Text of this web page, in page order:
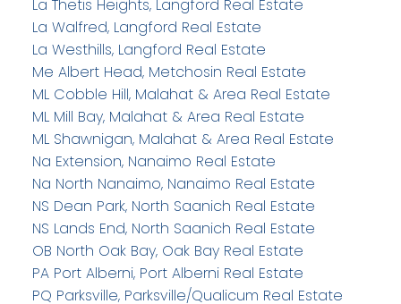
La Thetis Heights, Langford Real Estate
La Walfred, Langford Real Estate
La Westhills, Langford Real Estate
Me Albert Head, Metchosin Real Estate
ML Cobble Hill, Malahat & Area Real Estate
ML Mill Bay, Malahat & Area Real Estate
ML Shawnigan, Malahat & Area Real Estate
Na Extension, Nanaimo Real Estate
Na North Nanaimo, Nanaimo Real Estate
NS Dean Park, North Saanich Real Estate
NS Lands End, North Saanich Real Estate
OB North Oak Bay, Oak Bay Real Estate
PA Port Alberni, Port Alberni Real Estate
PQ Parksville, Parksville/Qualicum Real Estate